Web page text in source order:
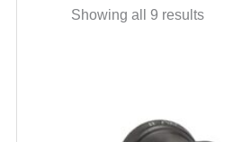
Showing all 9 results